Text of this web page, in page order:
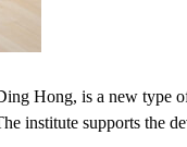
Hong, is a new
institute supports the